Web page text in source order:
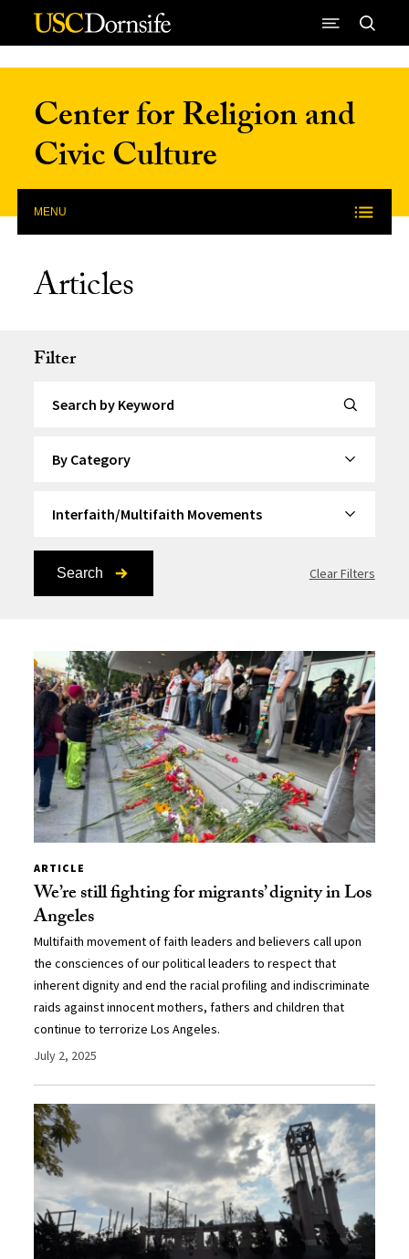
Skip to Content
Center for Religion and
Civic Culture
MENU
Articles
Filter
Search Clear Filters
ARTICLE
We’re still fighting for migrants’ dignity in Los
Angeles
Multifaith movement of faith leaders and believers call upon
the consciences of our political leaders to respect that
inherent dignity and end the racial profiling and indiscriminate
raids against innocent mothers, fathers and children that
continue to terrorize Los Angeles.
July 2, 2025